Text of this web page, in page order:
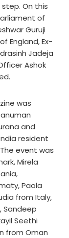
On this
of
Guruji
England, Ex-
Jadeja
Ashok
was
and
resident
event was
Mirela
Paola
from Italy,
Sandeep
Seethi
from Oman